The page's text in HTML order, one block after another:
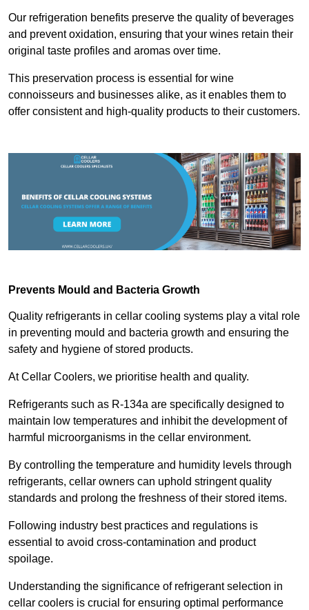
Our refrigeration benefits preserve the quality of beverages
and prevent oxidation, ensuring that your wines retain their
original taste profiles and aromas over time.
This preservation process is essential for wine
connoisseurs and businesses alike, as it enables them to
offer consistent and high-quality products to their customers.
Prevents Mould and Bacteria Growth
Quality refrigerants in cellar cooling systems play a vital role
in preventing mould and bacteria growth and ensuring the
safety and hygiene of stored products.
At Cellar Coolers, we prioritise health and quality.
Refrigerants such as R-134a are specifically designed to
maintain low temperatures and inhibit the development of
harmful microorganisms in the cellar environment.
By controlling the temperature and humidity levels through
refrigerants, cellar owners can uphold stringent quality
standards and prolong the freshness of their stored items.
Following industry best practices and regulations is
essential to avoid cross-contamination and product
spoilage.
Understanding the significance of refrigerant selection in
cellar coolers is crucial for ensuring optimal performance